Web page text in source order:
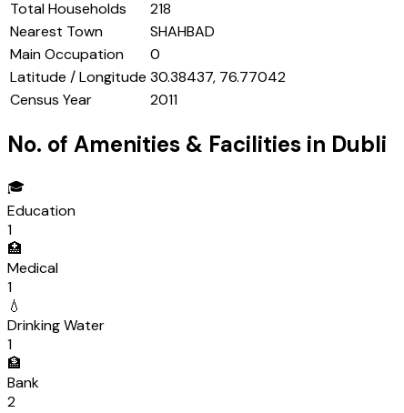
Total Households
218
Nearest Town
SHAHBAD
Main Occupation
0
Latitude / Longitude 30.38437, 76.77042
Census Year
2011
No. of Amenities & Facilities in Dubli
🎓
Education
1
🏥
Medical
1
💧
Drinking Water
1
🏦
Bank
2